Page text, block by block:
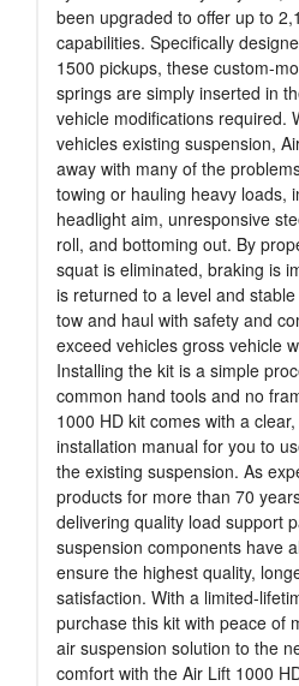
been upgraded to offer up to
capabilities. Specifically
1500 pickups, these custom-
springs are simply inserted in
vehicle modifications required.
vehicles existing suspension,
away with many of the
towing or hauling heavy loads,
headlight aim, unresponsive
roll, and bottoming out. By
squat is eliminated, braking is
is returned to a level and
tow and haul with safety and
exceed vehicles gross vehicle
Installing the kit is a simple
common hand tools and no
1000 HD kit comes with a
installation manual for you to
the existing suspension. As
products for more than 70
delivering quality load support
suspension components have
ensure the highest quality,
satisfaction. With a limited-
purchase this kit with peace of
air suspension solution to the
comfort with the Air Lift 1000